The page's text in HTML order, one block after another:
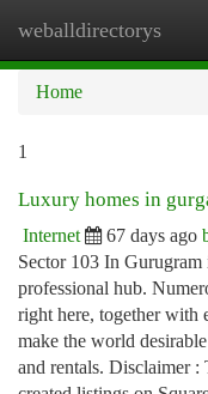
weballdirectorys
Home
1
Luxury homes in
Internet 67 days ago
Sector 103 In
professional hub.
right here, together with
make the world
and rentals. Disclaimer :